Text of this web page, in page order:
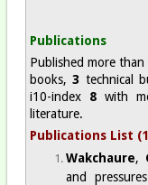
Publications
Published more than
books,3 technical
i10-index8 with
literature.
Publications List
Wakchaure,
and